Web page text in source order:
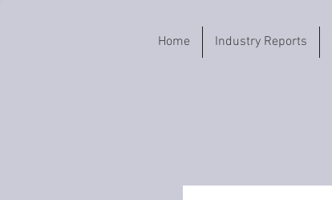
Home Industry Reports